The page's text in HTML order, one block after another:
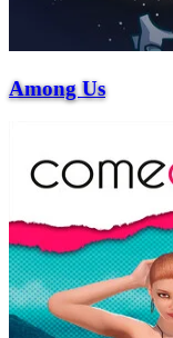
Among Us